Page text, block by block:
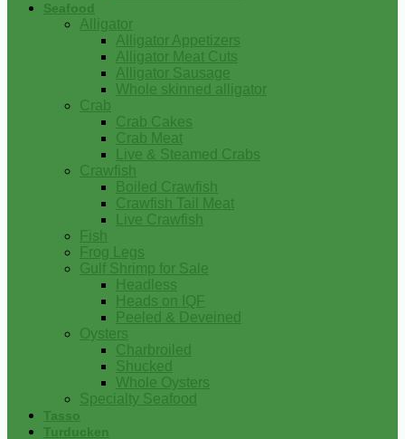
Seafood
Alligator
Alligator Appetizers
Alligator Meat Cuts
Alligator Sausage
Whole skinned alligator
Crab
Crab Cakes
Crab Meat
Live & Steamed Crabs
Crawfish
Boiled Crawfish
Crawfish Tail Meat
Live Crawfish
Fish
Frog Legs
Gulf Shrimp for Sale
Headless
Heads on IQF
Peeled & Deveined
Oysters
Charbroiled
Shucked
Whole Oysters
Specialty Seafood
Tasso
Turducken